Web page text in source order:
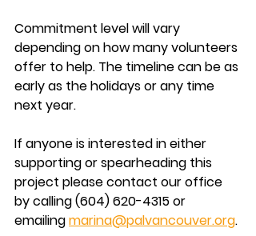
Commitment level will vary
depending on how many volunteers
offer to help. The timeline can be as
early as the holidays or any time
next year.
If anyone is interested in either
supporting or spearheading this
project please contact our office
by calling (604) 620-4315 or
emailing marina@palvancouver.org.